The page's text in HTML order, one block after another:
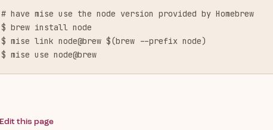
# have mise use the node version provided by Homebrew
$ brew install node
$ mise link node@brew $(brew --prefix node)
$ mise use node@brew
Edit this page